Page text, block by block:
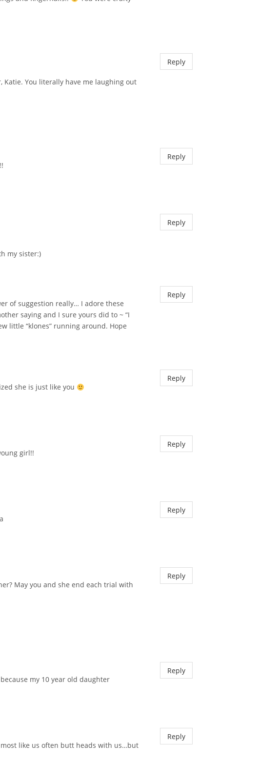
You literally have me laughing out
Reply
Reply
my sister:)
Reply
of suggestion really… I adore these
saying and I sure yours did to ~ “I
little “klones” running around. Hope
Reply
she is just like you
Reply
girl!!
Reply
Reply
May you and she end each trial with
Reply
my 10 year old daughter
Reply
like us often butt heads with us…but
Reply